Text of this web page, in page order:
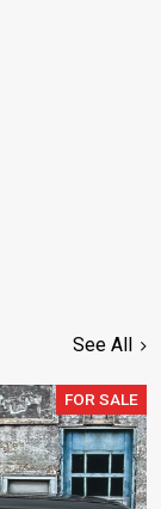
See All
FOR SALE